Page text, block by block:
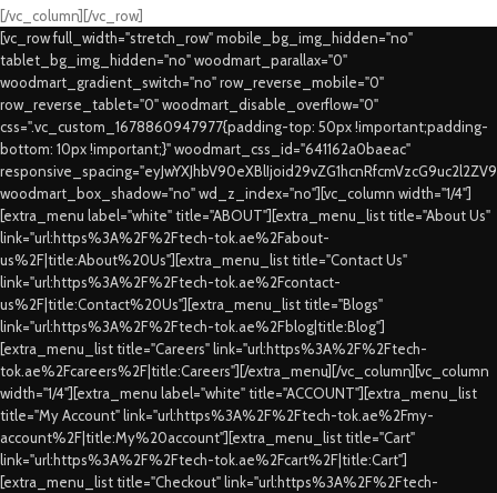
[/vc_column][/vc_row]
[vc_row full_width="stretch_row" mobile_bg_img_hidden="no"
tablet_bg_img_hidden="no" woodmart_parallax="0"
woodmart_gradient_switch="no" row_reverse_mobile="0"
row_reverse_tablet="0" woodmart_disable_overflow="0"
css=".vc_custom_1678860947977{padding-top: 50px !important;padding-
bottom: 10px !important;}" woodmart_css_id="641162a0baeac"
woodmart_box_shadow="no" wd_z_index="no"][vc_column width="1/4"]
[extra_menu label="white" title="ABOUT"][extra_menu_list title="About Us"
link="url:https%3A%2F%2Ftech-tok.ae%2Fabout-
us%2F|title:About%20Us"][extra_menu_list title="Contact Us"
link="url:https%3A%2F%2Ftech-tok.ae%2Fcontact-
us%2F|title:Contact%20Us"][extra_menu_list title="Blogs"
link="url:https%3A%2F%2Ftech-tok.ae%2Fblog|title:Blog"]
[extra_menu_list title="Careers" link="url:https%3A%2F%2Ftech-
tok.ae%2Fcareers%2F|title:Careers"][/extra_menu][/vc_column][vc_column
width="1/4"][extra_menu label="white" title="ACCOUNT"][extra_menu_list
title="My Account" link="url:https%3A%2F%2Ftech-tok.ae%2Fmy-
account%2F|title:My%20account"][extra_menu_list title="Cart"
link="url:https%3A%2F%2Ftech-tok.ae%2Fcart%2F|title:Cart"]
[extra_menu_list title="Checkout" link="url:https%3A%2F%2Ftech-